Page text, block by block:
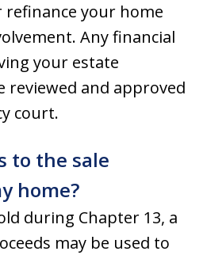
refinance your home
Any financial
your estate
and approved
court.
to the sale
home?
during Chapter 13, a
may be used to